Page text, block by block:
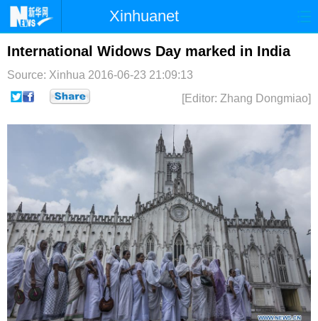
Xinhuanet
首页 时政 国际 港澳
台湾 财经 法治
纪检 科技 军事
视频 论坛
微博
International Widows Day marked in India
Source: Xinhua 2016-06-23 21:09:13
[Editor: Zhang Dongmiao]